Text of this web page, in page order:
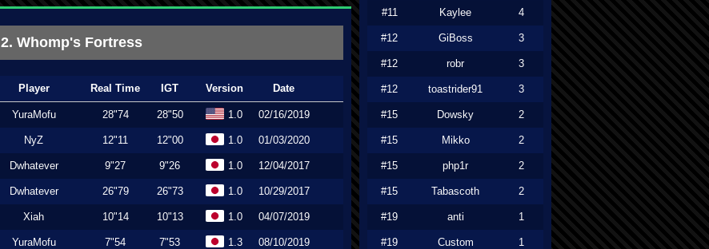
2. Whomp's Fortress
Player Real Time IGT Version Date
YuraMofu 28"74 28"50 1.0 02/16/2019
NyZ 12"11 12"00 1.0 01/03/2020
Dwhatever 9"27 9"26 1.0 12/04/2017
Dwhatever 26"79 26"73 1.0 10/29/2017
Xiah 10"14 10"13 1.0 04/07/2019
YuraMofu 7"54 7"53 1.3 08/10/2019
#11 Kaylee 4
#12 GiBoss 3
#12 robr 3
#12 toastrider91 3
#15 Dowsky 2
#15 Mikko 2
#15 php1r 2
#15 Tabascoth 2
#19 anti 1
#19 Custom 1